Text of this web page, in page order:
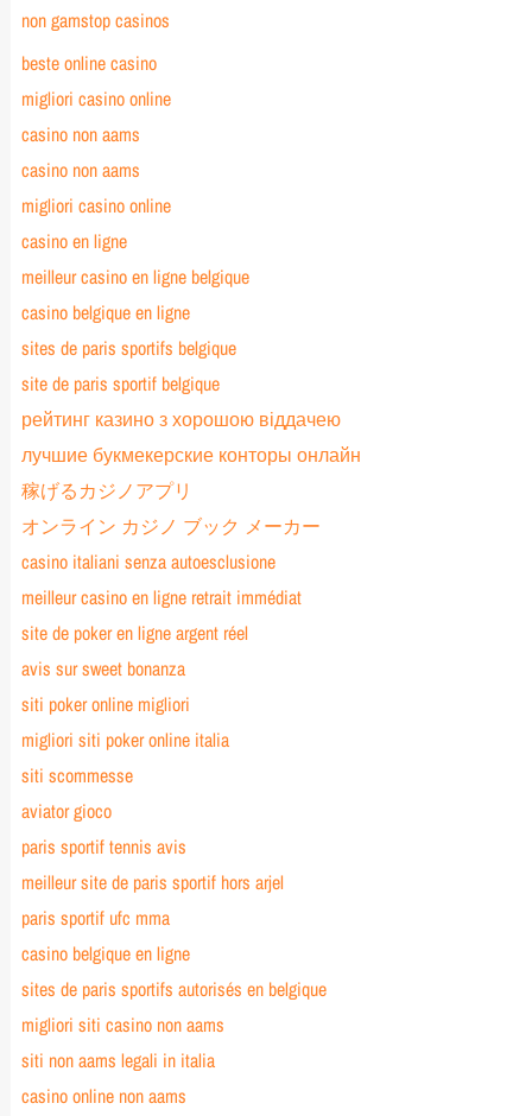
non gamstop casinos
beste online casino
migliori casino online
casino non aams
casino non aams
migliori casino online
casino en ligne
meilleur casino en ligne belgique
casino belgique en ligne
sites de paris sportifs belgique
site de paris sportif belgique
рейтинг казино з хорошою віддачею
лучшие букмекерские конторы онлайн
稼げるカジノアプリ
オンライン カジノ ブック メーカー
casino italiani senza autoesclusione
meilleur casino en ligne retrait immédiat
site de poker en ligne argent réel
avis sur sweet bonanza
siti poker online migliori
migliori siti poker online italia
siti scommesse
aviator gioco
paris sportif tennis avis
meilleur site de paris sportif hors arjel
paris sportif ufc mma
casino belgique en ligne
sites de paris sportifs autorisés en belgique
migliori siti casino non aams
siti non aams legali in italia
casino online non aams